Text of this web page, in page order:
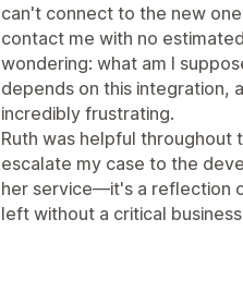
can't connect to the new
contact me with no
wondering: what am I
depends on this integration,
incredibly frustrating.
Ruth was helpful throughout
escalate my case to the
her service—it's a reflection
left without a critical